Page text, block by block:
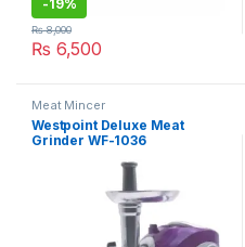
-19%
₨ 6,500
₨8,000
Meat Mincer
Westpoint Deluxe Meat
Grinder WF-1036